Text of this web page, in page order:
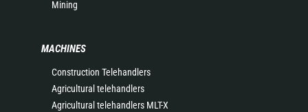
Mining
MACHINES
Construction Telehandlers
Agricultural telehandlers
Agricultural telehandlers MLT-X